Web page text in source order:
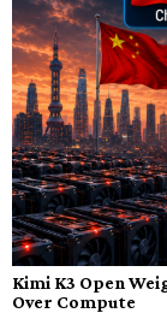
Kimi K3 Open
Over Compute